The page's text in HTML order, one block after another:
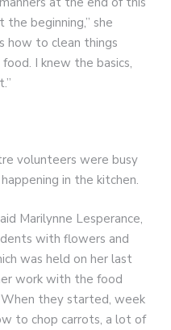
beginning,” she
how to clean things
I knew the basics,
volunteers were busy
in the kitchen.
Marilynne Lesperance,
with flowers and
was held on her last
work with the food
they started, week
to chop carrots, a lot of